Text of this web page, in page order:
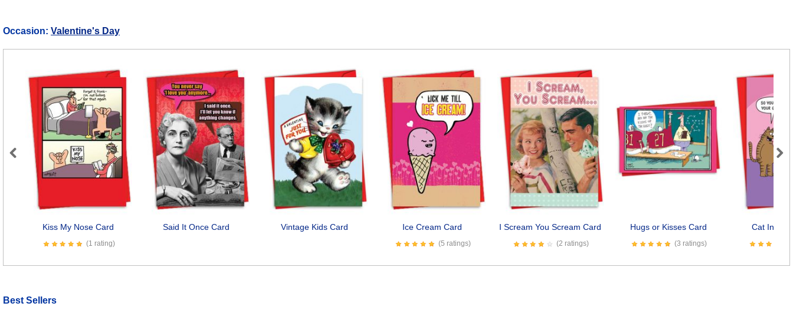
Occasion: Valentine's Day
Kiss My Nose Card
(1 rating)
Said It Once Card Vintage Kids Card Ice Cream Card
(5 ratings)
I Scream You Scream Card
(2 ratings)
Hugs or Kisses Card
(3 ratings)
Cat In
Previous Next
Best Sellers